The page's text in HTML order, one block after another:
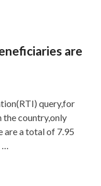
are
query,for
the country,only
are a total of 7.95